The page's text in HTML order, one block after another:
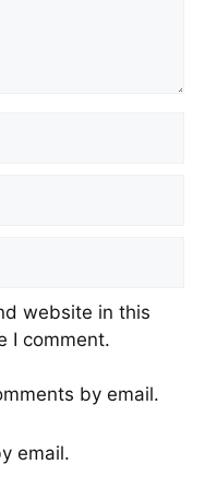
website in this
I comment.
by email.
email.